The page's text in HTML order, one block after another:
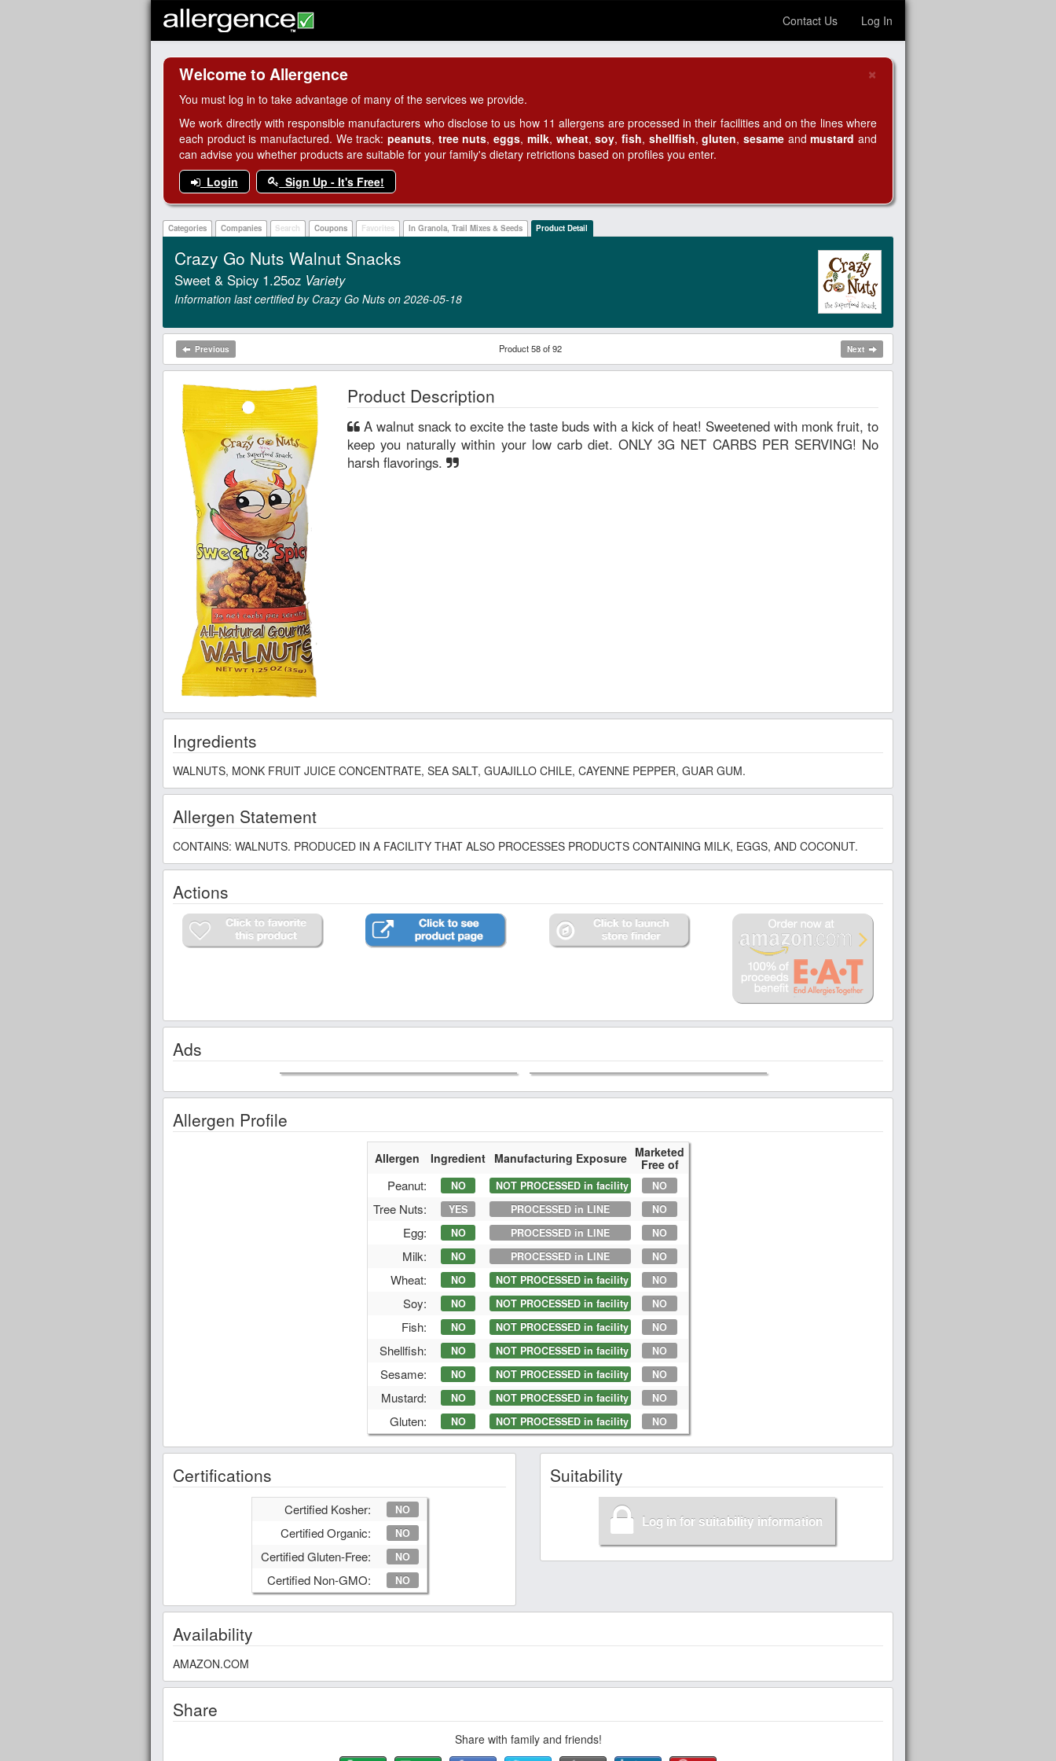
Contact Us Log In
×
Welcome to Allergence
You must log in to take advantage of many of the services we provide.
We work directly with responsible manufacturers who disclose to us how 11 allergens are processed in their facilities and on the lines where
each product is manufactured. We track:peanuts, tree nuts,eggs, milk, wheat,soy, fish, shellfish,gluten, sesameandmustard and
can advise you whether products are suitable for your family's dietary retrictions based on profiles you enter.
Login
Sign Up - It's Free!
Categories Companies Search Coupons Favorites In Granola, Trail Mixes & Seeds Product Detail
Crazy Go Nuts Walnut Snacks
Sweet & Spicy 1.25oz Variety
Information last certified by Crazy Go Nuts on 2026‑05‑18
Previous Product 58 of 92 Next
Product Description
keep you naturally within your low carb diet. ONLY 3G NET CARBS PER SERVING! No
harsh flavorings.
Ingredients
WALNUTS, MONK FRUIT JUICE CONCENTRATE, SEA SALT, GUAJILLO CHILE, CAYENNE PEPPER, GUAR GUM.
Allergen Statement
CONTAINS: WALNUTS. PRODUCED IN A FACILITY THAT ALSO PROCESSES PRODUCTS CONTAINING MILK, EGGS, AND COCONUT.
Actions
Ads
Allergen Profile
Allergen Ingredient Manufacturing Exposure Marketed
Free of
Peanut: NO NOT PROCESSED in facility NO
Tree Nuts: YES PROCESSED in LINE NO
Egg: NO PROCESSED in LINE NO
Milk: NO PROCESSED in LINE NO
Wheat: NO NOT PROCESSED in facility NO
Soy: NO NOT PROCESSED in facility NO
Fish: NO NOT PROCESSED in facility NO
Shellfish: NO NOT PROCESSED in facility NO
Sesame: NO NOT PROCESSED in facility NO
Mustard: NO NOT PROCESSED in facility NO
Gluten: NO NOT PROCESSED in facility NO
Certifications
Certified Kosher: NO
Certified Organic: NO
Certified Gluten-Free: NO
Certified Non-GMO: NO
Suitability
Log in for suitability information
Availability
AMAZON.COM
Share
Share with family and friends!